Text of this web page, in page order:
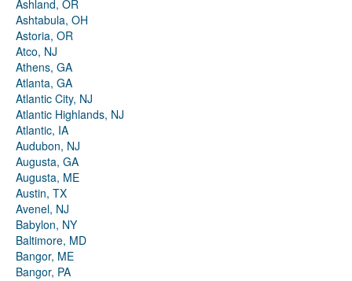
Ashland, OR
Ashtabula, OH
Astoria, OR
Atco, NJ
Athens, GA
Atlanta, GA
Atlantic City, NJ
Atlantic Highlands, NJ
Atlantic, IA
Audubon, NJ
Augusta, GA
Augusta, ME
Austin, TX
Avenel, NJ
Babylon, NY
Baltimore, MD
Bangor, ME
Bangor, PA